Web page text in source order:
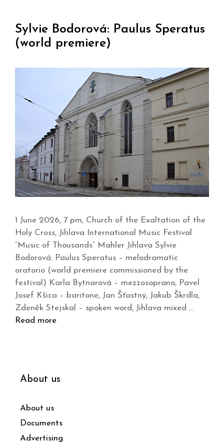
Sylvie Bodorová: Paulus Speratus
(world premiere)
1 June 2026, 7 pm, Church of the Exaltation of the
Holy Cross, Jihlava International Music Festival
“Music of Thousands” Mahler Jihlava Sylvie
Bodorová: Paulus Speratus – melodramatic
oratorio (world premiere commissioned by the
festival) Karla Bytnarová – mezzosoprano, Pavel
Josef Kšica – baritone, Jan Šťastný, Jakub Škrdla,
Zdeněk Stejskal – spoken word, Jihlava mixed …
Read more
About us
About us
Documents
Advertising